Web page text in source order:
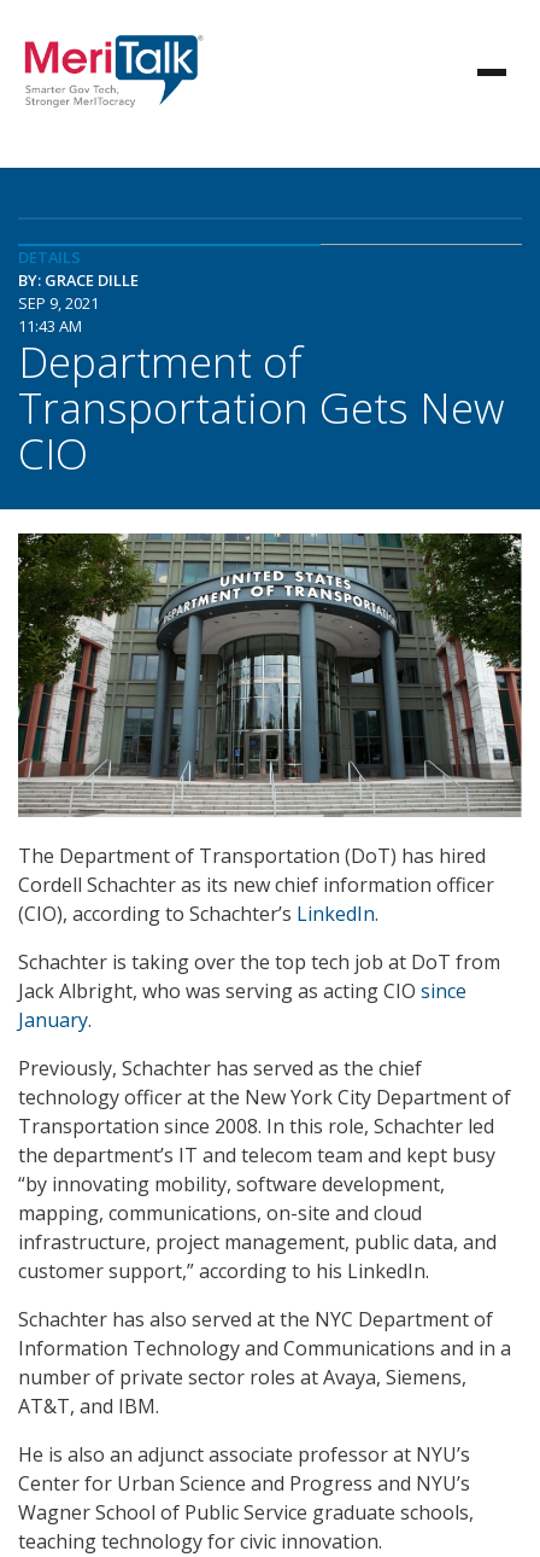
DETAILS
BY: GRACE DILLE
SEP 9, 2021
11:43 AM
Department of
Transportation Gets New
CIO
The Department of Transportation (DoT) has hired
Cordell Schachter as its new chief information officer
(CIO), according to Schachter’s LinkedIn.
Schachter is taking over the top tech job at DoT from
Jack Albright, who was serving as acting CIO since
January.
Previously, Schachter has served as the chief
technology officer at the New York City Department of
Transportation since 2008. In this role, Schachter led
the department’s IT and telecom team and kept busy
“by innovating mobility, software development,
mapping, communications, on-site and cloud
infrastructure, project management, public data, and
customer support,” according to his LinkedIn.
Schachter has also served at the NYC Department of
Information Technology and Communications and in a
number of private sector roles at Avaya, Siemens,
AT&T, and IBM.
He is also an adjunct associate professor at NYU’s
Center for Urban Science and Progress and NYU’s
Wagner School of Public Service graduate schools,
teaching technology for civic innovation.